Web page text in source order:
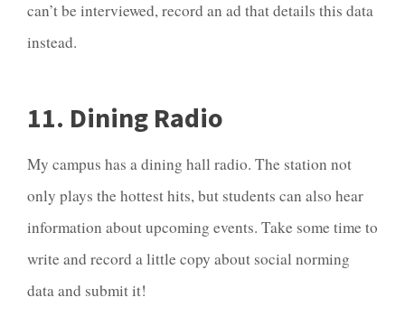
can’t be interviewed, record an ad that details this data
instead.
11. Dining Radio
My campus has a dining hall radio. The station not
only plays the hottest hits, but students can also hear
information about upcoming events. Take some time to
write and record a little copy about social norming
data and submit it!